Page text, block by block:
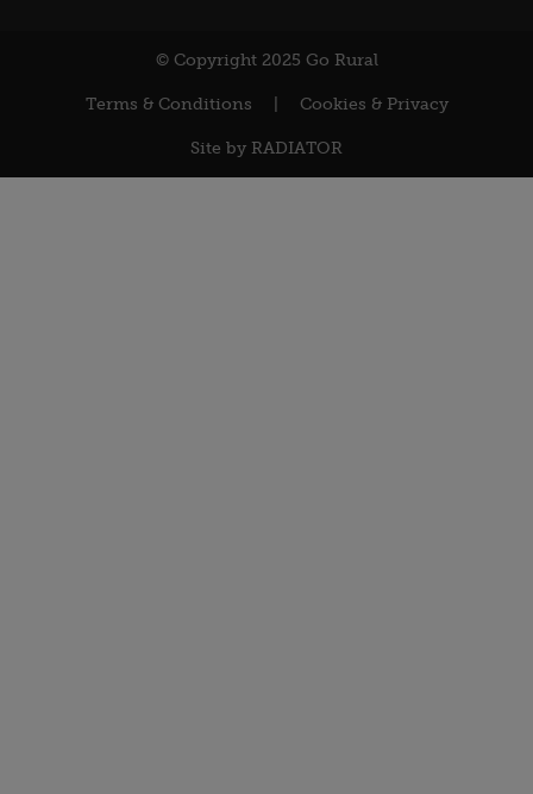
© Copyright 2025 Go Rural
Terms & Conditions Cookies & Privacy
Site by RADIATOR